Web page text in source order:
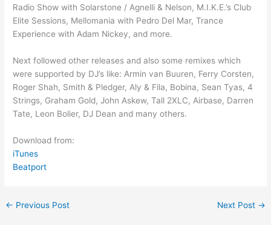
Radio Show with Solarstone / Agnelli & Nelson, M.I.K.E.’s Club
Elite Sessions, Mellomania with Pedro Del Mar, Trance
Experience with Adam Nickey, and more.
Next followed other releases and also some remixes which
were supported by DJ’s like: Armin van Buuren, Ferry Corsten,
Roger Shah, Smith & Pledger, Aly & Fila, Bobina, Sean Tyas, 4
Strings, Graham Gold, John Askew, Tall 2XLC, Airbase, Darren
Tate, Leon Bolier, DJ Dean and many others.
Download from:
iTunes
Beatport
← Previous Post Next Post →